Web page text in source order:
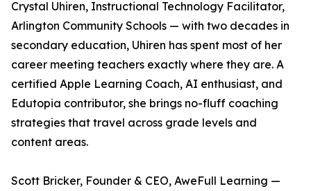
Crystal Uhiren, Instructional Technology Facilitator,
Arlington Community Schools — with two decades in
secondary education, Uhiren has spent most of her
career meeting teachers exactly where they are. A
certified Apple Learning Coach, AI enthusiast, and
Edutopia contributor, she brings no-fluff coaching
strategies that travel across grade levels and
content areas.
Scott Bricker, Founder & CEO, AweFull Learning —